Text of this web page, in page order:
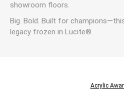
showroom floors.
Big. Bold. Built for
legacy frozen in Lucite®.
Acrylic